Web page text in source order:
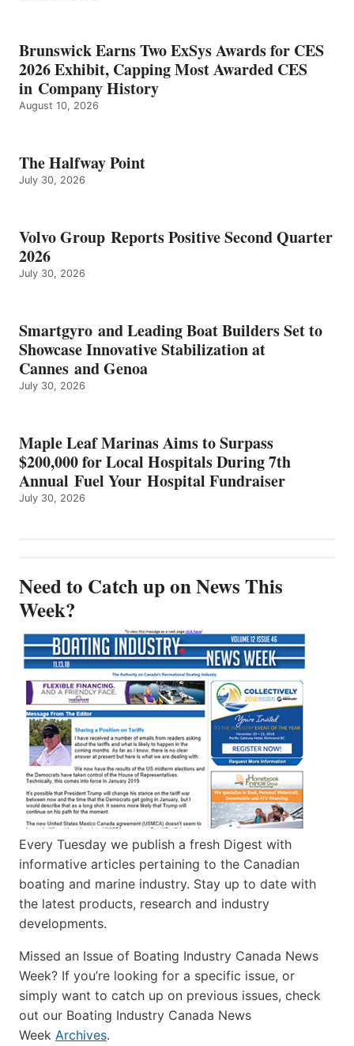
Brunswick Earns Two ExSys Awards for CES
2026 Exhibit, Capping Most Awarded CES
in Company History
August 10, 2026
The Halfway Point
July 30, 2026
Volvo Group Reports Positive Second Quarter
2026
July 30, 2026
Smartgyro and Leading Boat Builders Set to
Showcase Innovative Stabilization at
Cannes and Genoa
July 30, 2026
Maple Leaf Marinas Aims to Surpass
$200,000 for Local Hospitals During 7th
Annual Fuel Your Hospital Fundraiser
July 30, 2026
Need to Catch up on News This
Week?
Every Tuesday we publish a fresh Digest with
informative articles pertaining to the Canadian
boating and marine industry. Stay up to date with
the latest products, research and industry
developments.
Missed an Issue of Boating Industry Canada News
Week? If you’re looking for a specific issue, or
simply want to catch up on previous issues, check
out our Boating Industry Canada News
Week Archives.